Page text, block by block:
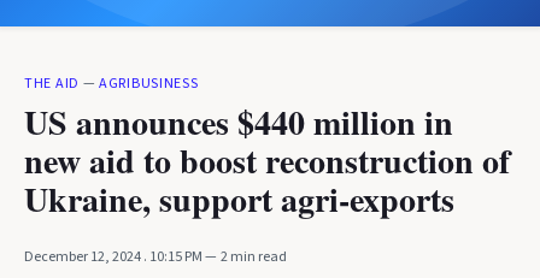
THE AID —AGRIBUSINESS
US announces $440 million in
new aid to boost reconstruction of
Ukraine, support agri-exports
December 12, 2024. 10:15 PM 2 min read